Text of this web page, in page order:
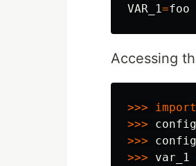
VAR_1=
Accessing
>>> import
>>>
config
>>>
config
>>>
var_1